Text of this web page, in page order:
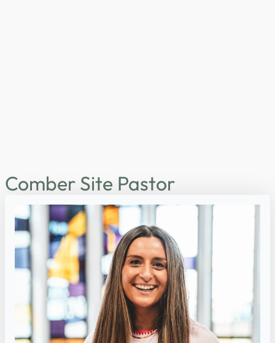
Comber Site Pastor